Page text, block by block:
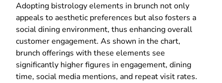
Adopting bistrology elements in brunch not only
appeals to aesthetic preferences but also fosters a
social dining environment, thus enhancing overall
customer engagement. As shown in the chart,
brunch offerings with these elements see
significantly higher figures in engagement, dining
time, social media mentions, and repeat visit rates.